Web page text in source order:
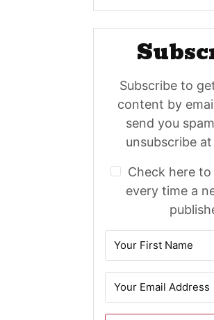
Subscribe to
content by
send you
unsubscribe
Check here
every time a